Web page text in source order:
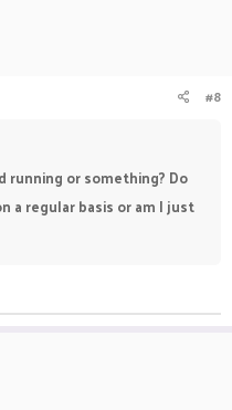
#8
running or something? Do
a regular basis or am I just